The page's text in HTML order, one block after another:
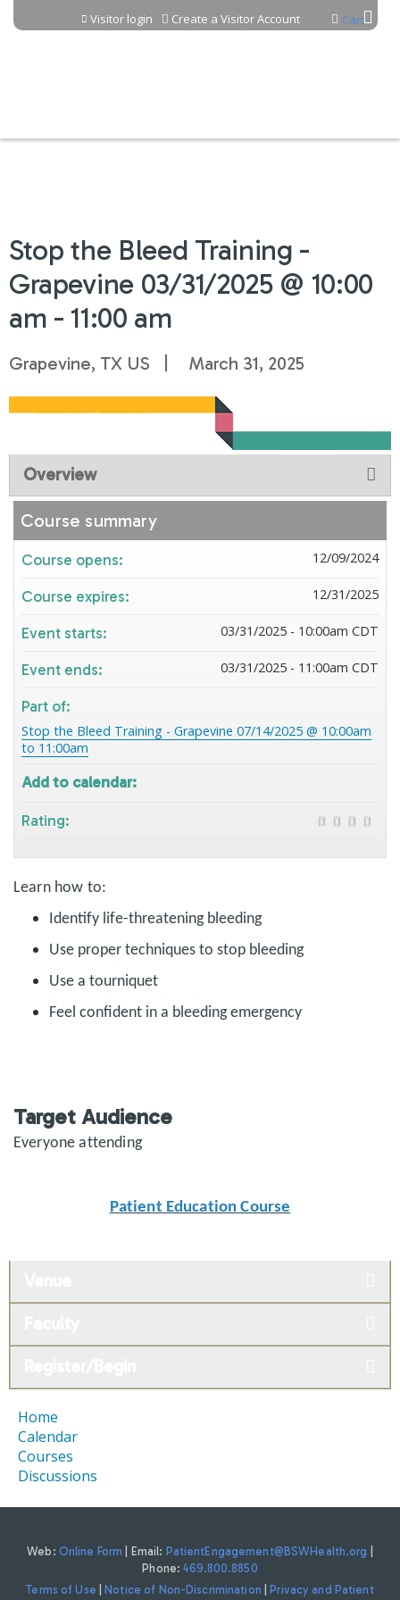
Jump to content Cart
Visitor login Create a Visitor Account
Stop the Bleed Training -
Grapevine 03/31/2025 @ 10:00
am - 11:00 am
Grapevine, TX US March 31, 2025
Overview
Learn how to:
Identify life-threatening bleeding
Use proper techniques to stop bleeding
Use a tourniquet
Feel confident in a bleeding emergency
Target Audience
Everyone attending
Patient Education Course
Course summary
Course opens: 12/09/2024
Course expires: 12/31/2025
Event starts: 03/31/2025 - 10:00am CDT
Event ends: 03/31/2025 - 11:00am CDT
Part of:
Stop the Bleed Training - Grapevine 07/14/2025 @ 10:00am
to 11:00am
Add to calendar:
Rating:
Home
Calendar
Courses
Discussions
Web: Online Form | Email: PatientEngagement@BSWHealth.org
Phone:469.800.8850
Terms of Use
Notice of Non-Discrimination Privacy and Patient